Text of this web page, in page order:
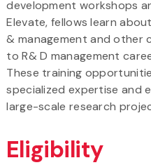
development workshops
Elevate, fellows learn
& management and other
to R& D management
These training
specialized expertise and
large-scale research
Eligibility